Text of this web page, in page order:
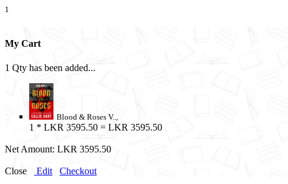
1
My Cart
1 Qty has been added...
Blood & Roses V..,
1 * LKR 3595.50 = LKR 3595.50
Net Amount: LKR 3595.50
Close Edit Checkout